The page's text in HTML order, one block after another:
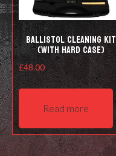
Ballistol Cleaning kit
(with hard case)
£48.00
Read more